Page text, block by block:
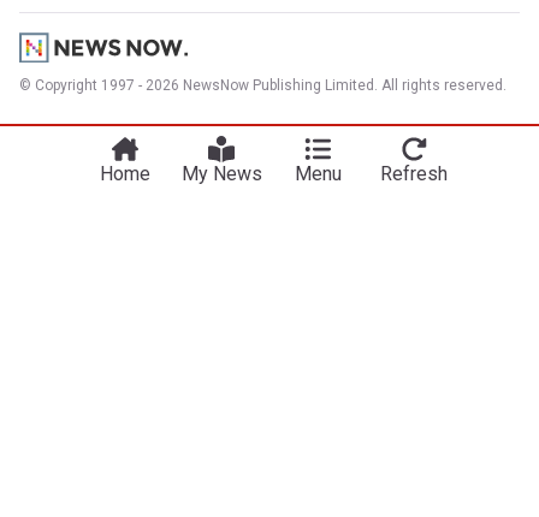
© Copyright 1997 - 2026 NewsNow Publishing Limited. All rights reserved.
Home My News Menu Refresh